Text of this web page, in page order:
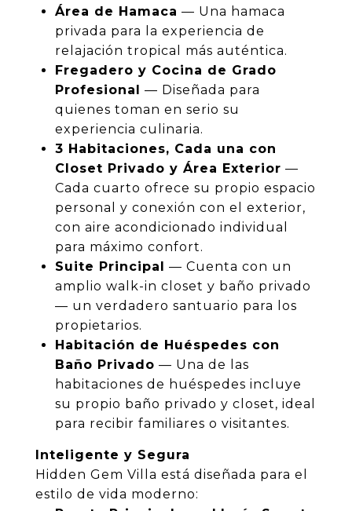
Área de Hamaca — Una hamaca
privada para la experiencia de
relajación tropical más auténtica.
Fregadero y Cocina de Grado
Profesional — Diseñada para
quienes toman en serio su
experiencia culinaria.
3 Habitaciones, Cada una con
Closet Privado y Área Exterior —
Cada cuarto ofrece su propio espacio
personal y conexión con el exterior,
con aire acondicionado individual
para máximo confort.
Suite Principal — Cuenta con un
amplio walk-in closet y baño privado
— un verdadero santuario para los
propietarios.
Habitación de Huéspedes con
Baño Privado — Una de las
habitaciones de huéspedes incluye
su propio baño privado y closet, ideal
para recibir familiares o visitantes.
Inteligente y Segura
Hidden Gem Villa está diseñada para el
estilo de vida moderno: